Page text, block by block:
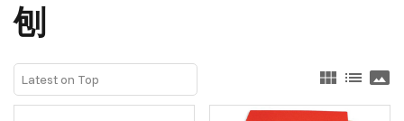
刨
view_module list panorama